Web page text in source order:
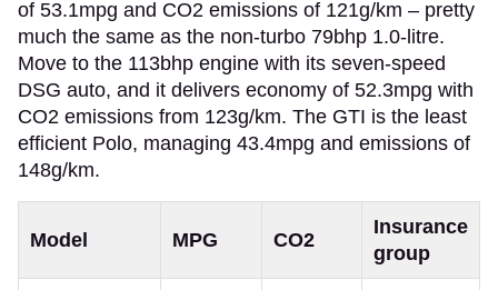
of 53.1mpg and CO2 emissions of 121g/km – pretty
much the same as the non-turbo 79bhp 1.0-litre.
Move to the 113bhp engine with its seven-speed
DSG auto, and it delivers economy of 52.3mpg with
CO2 emissions from 123g/km. The GTI is the least
efficient Polo, managing 43.4mpg and emissions of
148g/km.
Model MPG CO2
Insurance
group